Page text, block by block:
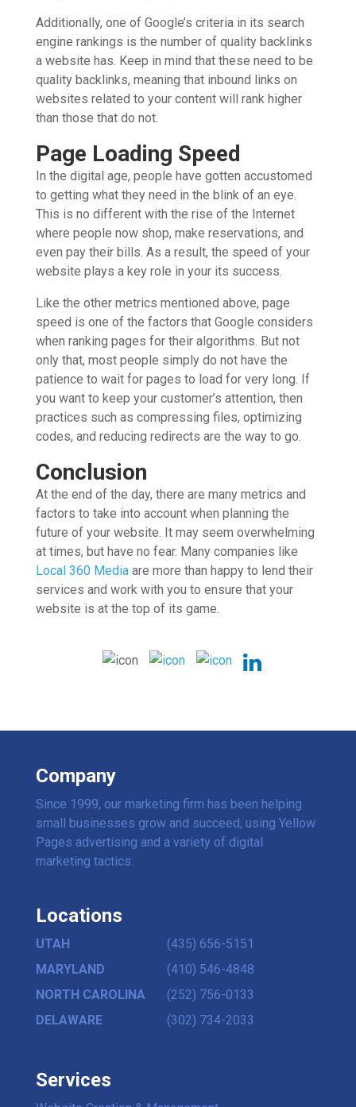
Additionally, one of Google’s criteria in its search
engine rankings is the number of quality backlinks
a website has. Keep in mind that these need to be
quality backlinks, meaning that inbound links on
websites related to your content will rank higher
than those that do not.
Page Loading Speed
In the digital age, people have gotten accustomed
to getting what they need in the blink of an eye.
This is no different with the rise of the Internet
where people now shop, make reservations, and
even pay their bills. As a result, the speed of your
website plays a key role in your its success.
Like the other metrics mentioned above, page
speed is one of the factors that Google considers
when ranking pages for their algorithms. But not
only that, most people simply do not have the
patience to wait for pages to load for very long. If
you want to keep your customer’s attention, then
practices such as compressing files, optimizing
codes, and reducing redirects are the way to go.
Conclusion
At the end of the day, there are many metrics and
factors to take into account when planning the
future of your website. It may seem overwhelming
at times, but have no fear. Many companies like
Local 360 Mediaare more than happy to lend their
services and work with you to ensure that your
website is at the top of its game.
Company
Since 1999, our marketing firm has been helping
small businesses grow and succeed, using Yellow
Pages advertising and a variety of digital
marketing tactics.
Locations
UTAH
(435) 656-5151
MARYLAND
(410) 546-4848
NORTH CAROLINA
(252) 756-0133
DELAWARE
(302) 734-2033
Services